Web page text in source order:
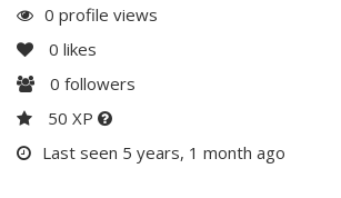
0 profile views
0 likes
0 followers
50 XP
Last seen 5 years, 1 month ago